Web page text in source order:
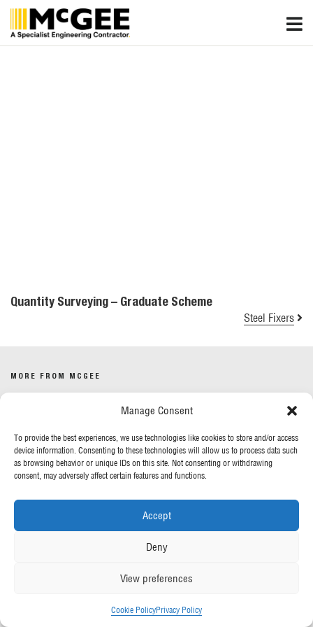
Manage Consent
To provide the best experiences, we use technologies like cookies to store and/or access
device information. Consenting to these technologies will allow us to process data such
as browsing behavior or unique IDs on this site. Not consenting or withdrawing
consent, may adversely affect certain features and functions.
Accept
Deny
View preferences
Cookie PolicyPrivacy Policy
Skip
content
Quantity Surveying – Graduate Scheme
Steel Fixers
MORE FROM MCGEE
OUR POLICIES
Anti-Slavery & Human Trafficking